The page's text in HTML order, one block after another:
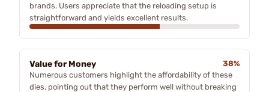
brands. Users appreciate that the reloading setup is
straightforward and yields excellent results.
Value for Money
38%
Numerous customers highlight the affordability of these
dies, pointing out that they perform well without breaking